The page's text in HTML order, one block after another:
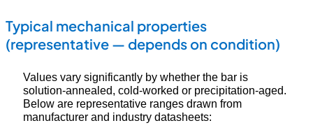
Typical mechanical properties
(representative — depends on condition)
Values vary significantly by whether the bar is
solution-annealed, cold-worked or precipitation-aged.
Below are representative ranges drawn from
manufacturer and industry datasheets: